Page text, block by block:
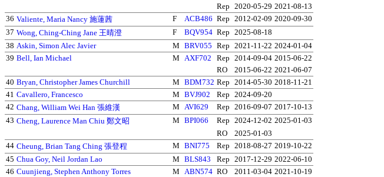
Rep 2020-05-29 2021-08-13
36 Valiente, Maria Nancy 施蓮茜 F ACB486 Rep 2012-02-09 2020-09-30
37 Wong, Ching-Ching Jane 王晴澄 F BQV954 Rep 2025-08-18
38 Askin, Simon Alec Javier M BRV055 Rep 2021-11-22 2024-01-04
39 Bell, Ian Michael M AXF702 Rep 2014-09-04 2015-06-22
RO
2015-06-22 2021-06-07
40 Bryan, Christopher James Churchill M BDM732 Rep 2014-05-30 2018-11-21
41 Cavallero, Francesco M BVJ902 Rep 2024-09-20
42 Chang, William Wei Han 張維漢 M AVI629 Rep 2016-09-07 2017-10-13
43 Cheng, Laurence Man Chiu 鄭文昭 M BPI066 Rep 2024-12-02 2025-01-03
RO
2025-01-03
44 Cheung, Brian Tang Ching 張登程 M BNI775 Rep 2018-08-27 2019-10-22
45 Chua Goy, Neil Jordan Lao M BLS843 Rep 2017-12-29 2022-06-10
46 Cuunjieng, Stephen Anthony Torres M ABN574 RO 2011-03-04 2021-10-19